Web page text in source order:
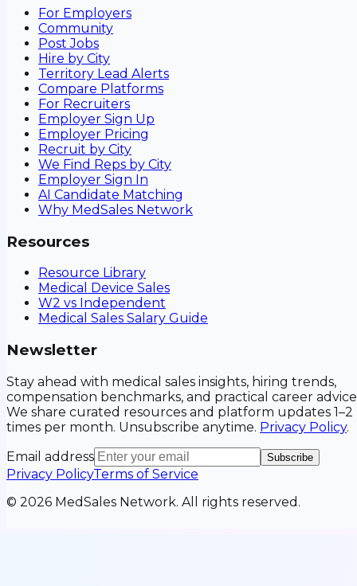
For Employers
Community
Post Jobs
Hire by City
Territory Lead Alerts
Compare Platforms
For Recruiters
Employer Sign Up
Employer Pricing
Recruit by City
We Find Reps by City
Employer Sign In
AI Candidate Matching
Why MedSales Network
Resources
Resource Library
Medical Device Sales
W2 vs Independent
Medical Sales Salary Guide
Newsletter
Stay ahead with medical sales insights, hiring trends,
compensation benchmarks, and practical career
We share curated resources and platform updates 1–2
times per month. Unsubscribe anytime. Privacy Policy.
Email address
Subscribe
Privacy PolicyTerms of Service
© 2026 MedSales Network. All rights reserved.